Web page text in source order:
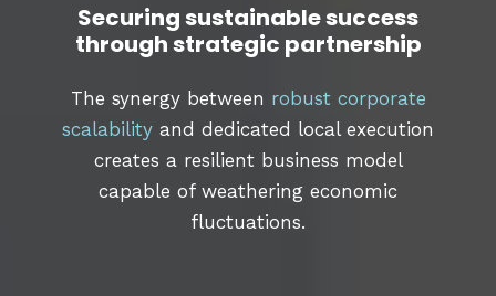
Securing sustainable success
through strategic partnership
The synergy between robust corporate
scalability and dedicated local execution
creates a resilient business model
capable of weathering economic
fluctuations.